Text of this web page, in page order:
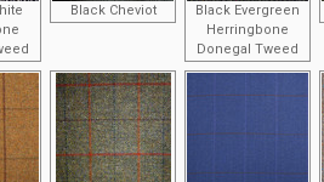
Black Cheviot
Black Evergreen
Herringbone
Donegal Tweed